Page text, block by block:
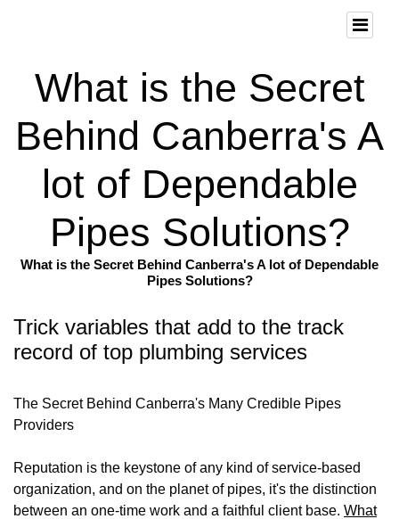
What is the Secret
Behind Canberra's A
lot of Dependable
Pipes Solutions?
What is the Secret Behind Canberra's A lot of Dependable
Pipes Solutions?
Trick variables that add to the track
record of top plumbing services
The Secret Behind Canberra's Many Credible Pipes
Providers
Reputation is the keystone of any kind of service-based
organization, and on the planet of pipes, it's the distinction
between an one-time work and a faithful client base. What